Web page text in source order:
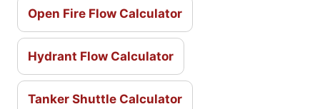
Open Fire Flow Calculator
Hydrant Flow Calculator
Tanker Shuttle Calculator